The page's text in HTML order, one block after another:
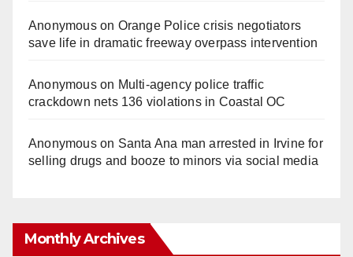
Anonymouson Orange Police crisis negotiators
save life in dramatic freeway overpass intervention
Anonymouson Multi‑agency police traffic
crackdown nets 136 violations in Coastal OC
Anonymouson Santa Ana man arrested in Irvine for
selling drugs and booze to minors via social media
Monthly Archives